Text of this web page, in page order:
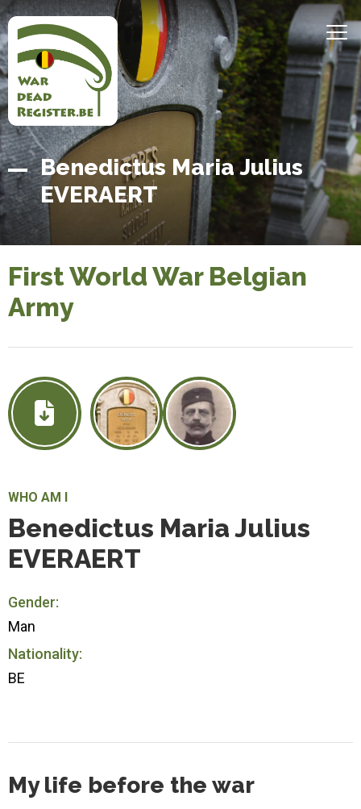
Skip
to
main
content
Home
Belgian
War
Dead
Register
Benedictus Maria Julius
EVERAERT
First World War Belgian
Army
WHO AM I
Benedictus Maria Julius
EVERAERT
Gender:
Man
Nationality:
BE
My life before the war